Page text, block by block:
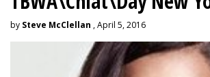
by Steve McClellan , April 5, 2016